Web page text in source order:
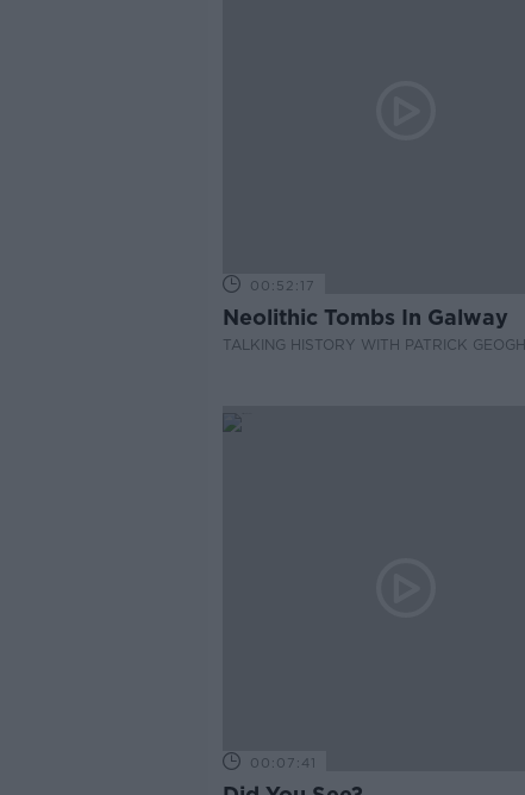
00:52:17
Neolithic Tombs In Galway
TALKING HISTORY WITH PATRICK
00:07:41